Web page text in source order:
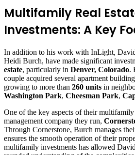
Multifamily Real
Investments: A Key
In addition to his work with InLight,
Heidi Burch, have made significant
estate, particularly in Denver, Colorado.
couple acquired several apartment
growing to more than 260 units in
Washington Park, Cheesman Park,
One of the key aspects of their multifamily
management company they run,
Through Cornerstone, Burch manages
ensures the smooth operation of their
multifamily investments has allowed